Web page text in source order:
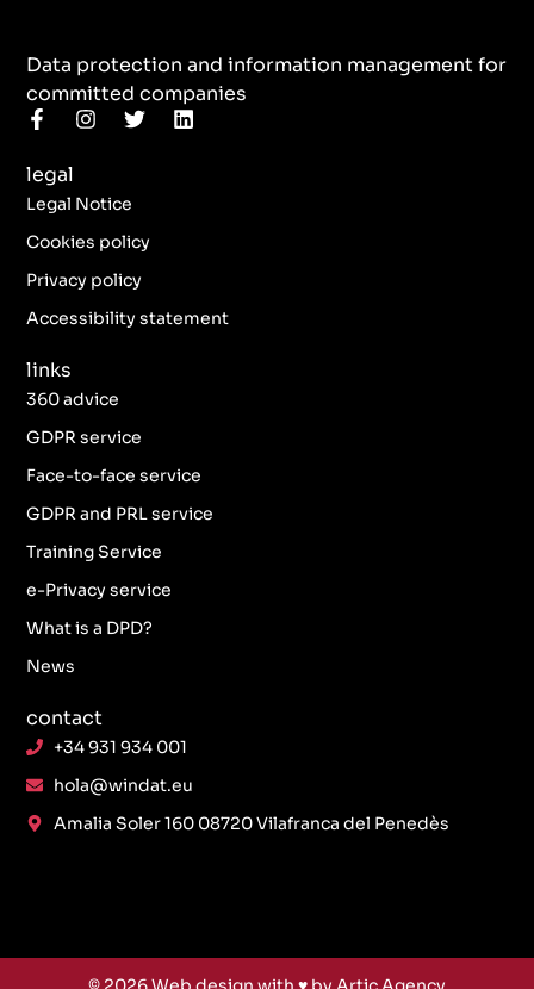
Data protection and information management for
committed companies
F
a
e
b
o
k
-
f
I
n
a
r
m
T
w
r
L
i
links
360 advice
GDPR service
Face-to-face service
GDPR and PRL service
Training Service
e-Privacy service
What is a DPD?
News
legal
Legal Notice
Cookies policy
Privacy policy
Accessibility statement
contact
+34 931 934 001
hola@windat.eu
Amalia Soler 160 08720 Vilafranca del Penedès